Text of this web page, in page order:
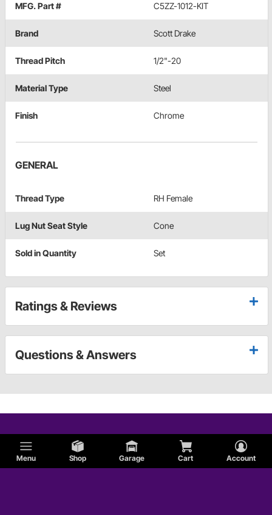
Menu Shop Garage Cart Account
MFG. Part # C5ZZ-1012-KIT
Brand Scott Drake
Thread Pitch 1/2"-20
Material Type Steel
Finish Chrome
GENERAL
Thread Type RH Female
Lug Nut Seat Style Cone
Sold in Quantity Set
Ratings & Reviews
Questions & Answers